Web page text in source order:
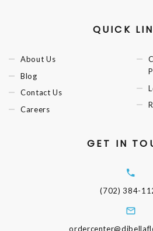
QUICK
About Us
Blog
Contact Us
Careers
GET IN
(702) 384-